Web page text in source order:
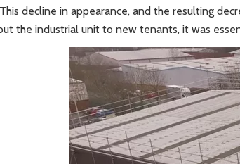
decline in appearance, and the resulting
the industrial unit to new tenants, it was